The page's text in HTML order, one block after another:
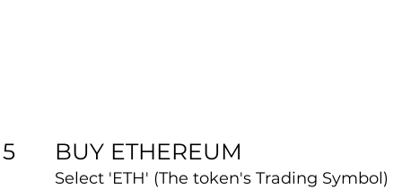
5 BUY ETHEREUM
Select 'ETH' (The token's Trading Symbol)